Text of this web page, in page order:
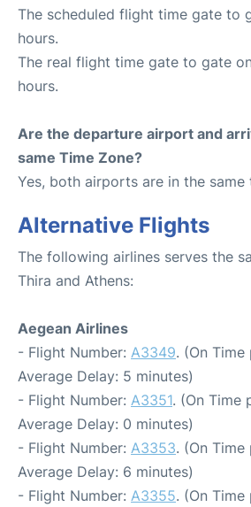
The scheduled flight time gate to
hours.
The real flight time gate to gate
hours.
Are the departure airport and
same Time Zone?
Yes, both airports are in the same
Alternative Flights
The following airlines serves the
Thira and Athens:
Aegean Airlines
- Flight Number: A3349. (On
Average Delay: 5 minutes)
- Flight Number: A3351. (On Time
Average Delay: 0 minutes)
- Flight Number: A3353. (On
Average Delay: 6 minutes)
- Flight Number: A3355. (On